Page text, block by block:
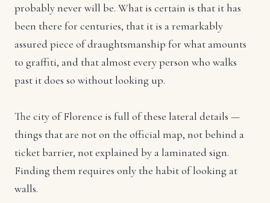
probably never will be. What is certain is that it has
been there for centuries, that it is a remarkably
assured piece of draughtsmanship for what amounts
to graffiti, and that almost every person who walks
past it does so without looking up.
The city of Florence is full of these lateral details —
things that are not on the official map, not behind a
ticket barrier, not explained by a laminated sign.
Finding them requires only the habit of looking at
walls.